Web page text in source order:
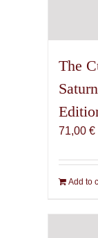
The
71,00 €
Add to